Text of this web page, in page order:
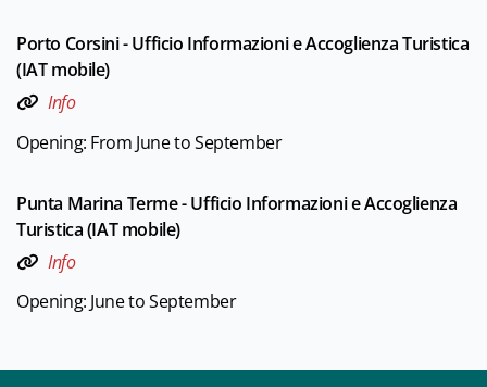
Porto Corsini - Ufficio Informazioni e Accoglienza Turistica
(IAT mobile)
Info
Opening: From June to September
Punta Marina Terme - Ufficio Informazioni e Accoglienza
Turistica (IAT mobile)
Info
Opening: June to September